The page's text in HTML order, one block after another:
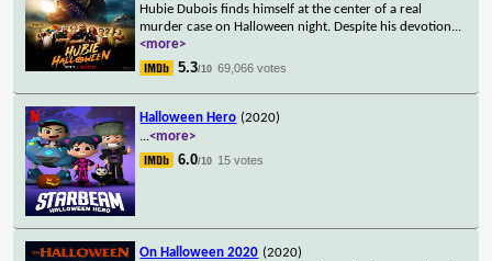
Hubie Dubois finds himself at the center of a real
murder case on Halloween night. Despite his devotion...
<more>
5.3/10 69,066 votes
Halloween Hero (2020)
...<more>
6.0/10 15 votes
On Halloween 2020 (2020)